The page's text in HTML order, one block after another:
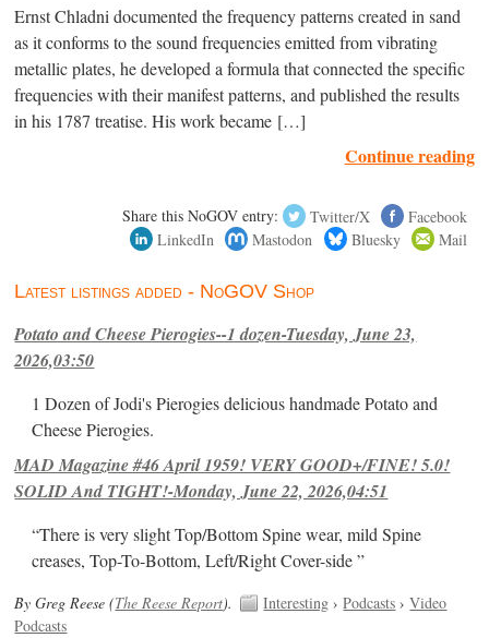
Ernst Chladni documented the frequency patterns created in sand
as it conforms to the sound frequencies emitted from vibrating
metallic plates, he developed a formula that connected the specific
frequencies with their manifest patterns, and published the results
in his 1787 treatise. His work became […]
Continue reading
Share this NoGOV entry: Twitter/X
Facebook
LinkedIn
Mastodon Bluesky Mail
Latest listings added - NoGOV Shop
Potato and Cheese Pierogies--1 dozen-Tuesday, June 23,
2026,03:50
1 Dozen of Jodi's Pierogies delicious handmade Potato and
Cheese Pierogies.
MAD Magazine #46 April 1959! VERY GOOD+/FINE! 5.0!
SOLID And TIGHT!-Monday, June 22, 2026,04:51
“There is very slight Top/Bottom Spine wear, mild Spine
creases, Top-To-Bottom, Left/Right Cover-side ”
By Greg Reese (The Reese Report). Interesting ›Podcasts ›Video
Podcasts